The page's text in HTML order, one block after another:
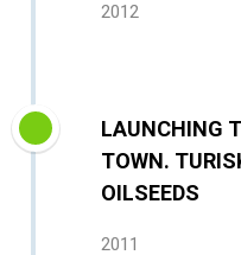
2012
LAUNCHING
TOWN.
OILSEEDS
2011